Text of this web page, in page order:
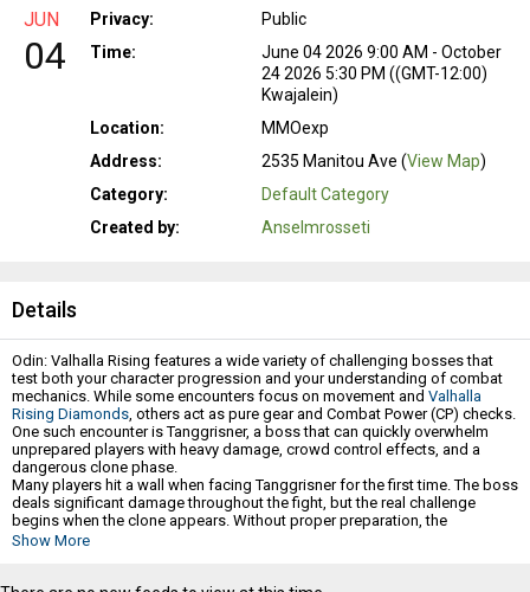
JUN
04
Privacy:
Public
Time:
June 04 2026 9:00 AM - October
24 2026 5:30 PM ((GMT-12:00)
Kwajalein)
Location:
MMOexp
Address:
2535 Manitou Ave (View Map)
Category:
Default Category
Created by:
Anselmrosseti
Details
Odin: Valhalla Rising features a wide variety of challenging bosses that
test both your character progression and your understanding of combat
mechanics. While some encounters focus on movement and Valhalla
Rising Diamonds, others act as pure gear and Combat Power (CP) checks.
One such encounter is Tanggrisner, a boss that can quickly overwhelm
unprepared players with heavy damage, crowd control effects, and a
dangerous clone phase.
Many players hit a wall when facing Tanggrisner for the first time. The boss
deals significant damage throughout the fight, but the real challenge
begins when the clone appears. Without proper preparation, the
encounter can rapidly spiral out of control and lead to repeated failures.
Show More